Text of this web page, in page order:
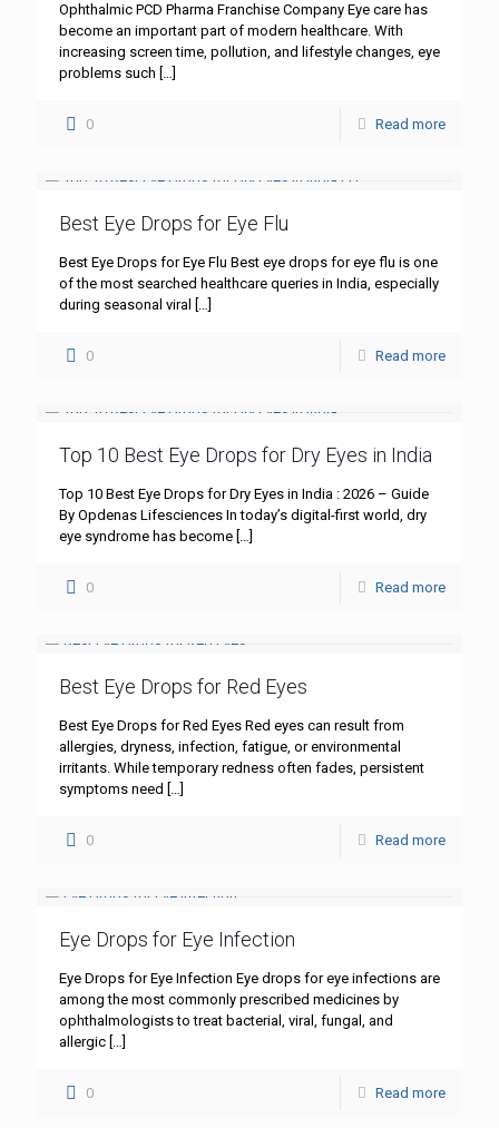
Ophthalmic PCD Pharma Franchise Company Eye care has
become an important part of modern healthcare. With
increasing screen time, pollution, and lifestyle changes, eye
problems such […]
0 Read more
Best Eye Drops for Eye Flu
Best Eye Drops for Eye Flu Best eye drops for eye flu is one
of the most searched healthcare queries in India, especially
during seasonal viral
[…]
0 Read more
Top 10 Best Eye Drops for Dry Eyes in India
Top 10 Best Eye Drops for Dry Eyes in India : 2026 – Guide
By Opdenas Lifesciences In today’s digital-first world, dry
eye syndrome has become […]
0 Read more
Best Eye Drops for Red Eyes
Best Eye Drops for Red Eyes Red eyes can result from
allergies, dryness, infection, fatigue, or environmental
irritants. While temporary redness often fades, persistent
symptoms need […]
0 Read more
Eye Drops for Eye Infection
Eye Drops for Eye Infection Eye drops for eye infections are
among the most commonly prescribed medicines by
ophthalmologists to treat bacterial, viral, fungal, and
allergic […]
0 Read more